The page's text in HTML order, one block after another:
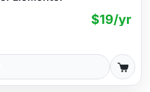
$19/yr